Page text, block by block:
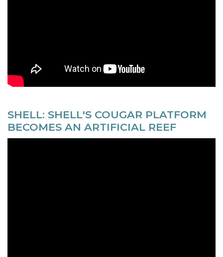
SHELL: SHELL'S COUGAR PLATFORM
BECOMES AN ARTIFICIAL REEF